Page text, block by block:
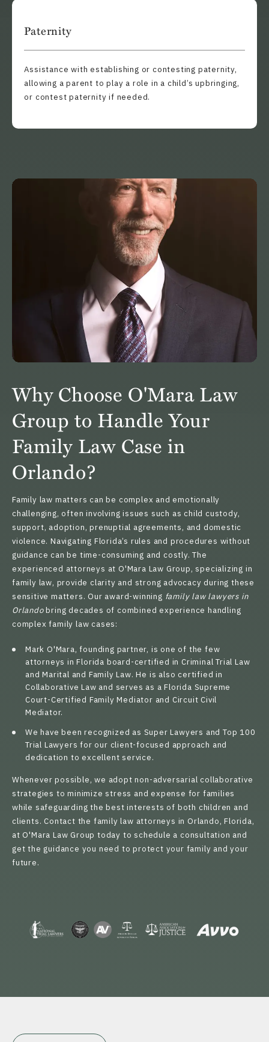
Paternity
Assistance with establishing or contesting paternity,
allowing a parent to play a role in a child’s upbringing,
or contest paternity if needed.
Why Choose O'Mara Law
Group to Handle Your
Family Law Case in
Orlando?
Family law matters can be complex and emotionally
challenging, often involving issues such as child custody,
support, adoption, prenuptial agreements, and domestic
violence. Navigating Florida’s rules and procedures without
guidance can be time-consuming and costly. The
experienced attorneys at O'Mara Law Group, specializing in
family law, provide clarity and strong advocacy during these
sensitive matters. Our award-winning family law lawyers in
Orlandobring decades of combined experience handling
complex family law cases:
Mark O'Mara, founding partner, is one of the few
attorneys in Florida board-certified in Criminal Trial Law
and Marital and Family Law. He is also certified in
Collaborative Law and serves as a Florida Supreme
Court-Certified Family Mediator and Circuit Civil
Mediator.
We have been recognized as Super Lawyers and Top 100
Trial Lawyers for our client-focused approach and
dedication to excellent service.
Whenever possible, we adopt non-adversarial collaborative
strategies to minimize stress and expense for families
while safeguarding the best interests of both children and
clients. Contact the family law attorneys in Orlando, Florida,
at O'Mara Law Group today to schedule a consultation and
get the guidance you need to protect your family and your
future.